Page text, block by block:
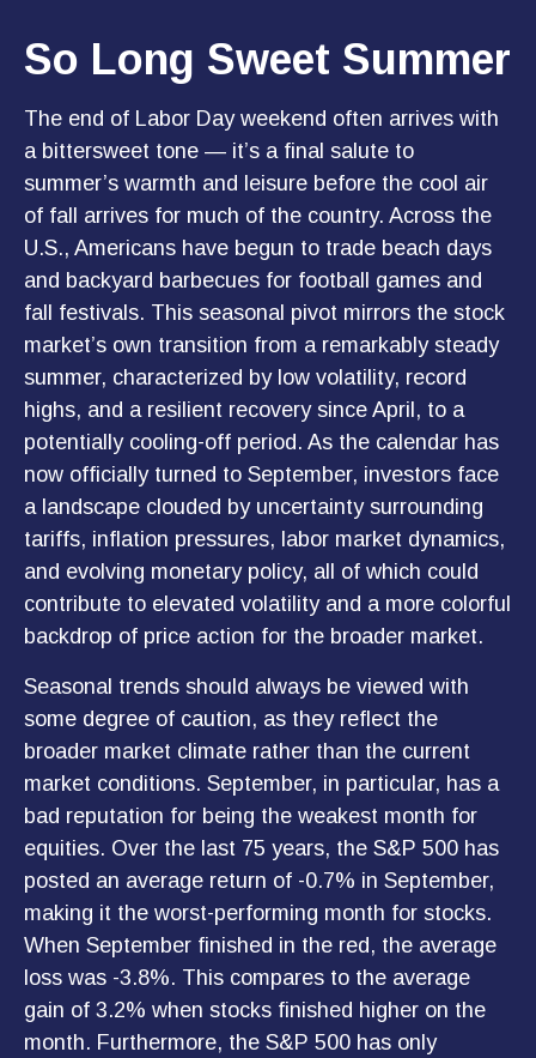
So Long Sweet Summer
The end of Labor Day weekend often arrives with
a bittersweet tone — it’s a final salute to
summer’s warmth and leisure before the cool air
of fall arrives for much of the country. Across the
U.S., Americans have begun to trade beach days
and backyard barbecues for football games and
fall festivals. This seasonal pivot mirrors the stock
market’s own transition from a remarkably steady
summer, characterized by low volatility, record
highs, and a resilient recovery since April, to a
potentially cooling-off period. As the calendar has
now officially turned to September, investors face
a landscape clouded by uncertainty surrounding
tariffs, inflation pressures, labor market dynamics,
and evolving monetary policy, all of which could
contribute to elevated volatility and a more colorful
backdrop of price action for the broader market.
Seasonal trends should always be viewed with
some degree of caution, as they reflect the
broader market climate rather than the current
market conditions. September, in particular, has a
bad reputation for being the weakest month for
equities. Over the last 75 years, the S&P 500 has
posted an average return of -0.7% in September,
making it the worst-performing month for stocks.
When September finished in the red, the average
loss was -3.8%. This compares to the average
gain of 3.2% when stocks finished higher on the
month. Furthermore, the S&P 500 has only